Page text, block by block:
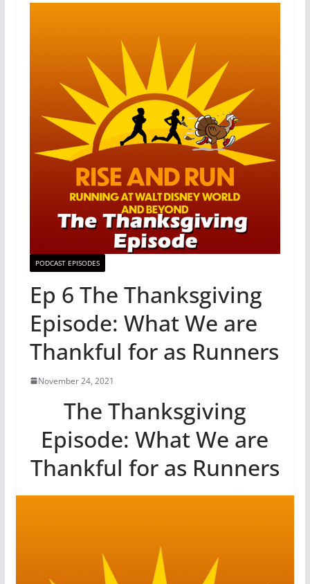
PODCAST EPISODES
Ep 6 The Thanksgiving
Episode: What We are
Thankful for as Runners
November 24, 2021
The Thanksgiving
Episode: What We are
Thankful for as Runners